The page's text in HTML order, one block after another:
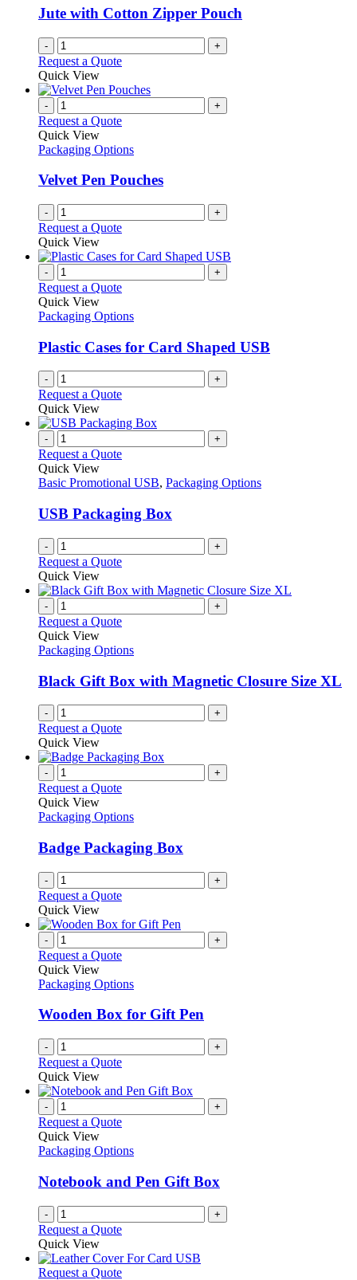
be
chosen
on
the
product
Jute with Cotton Zipper Pouch
- +
Request a Quote
Quick View
- +
Request a Quote
Quick View
Packaging Options
Velvet Pen Pouches
- +
Request a Quote
Quick View
- +
Request a Quote
Quick View
Packaging Options
Plastic Cases for Card Shaped USB
- +
Request a Quote
Quick View
- +
Request a Quote
Quick View
Basic Promotional USB, Packaging Options
USB Packaging Box
- +
Request a Quote
Quick View
- +
Request a Quote
Quick View
Packaging Options
Black Gift Box with Magnetic Closure Size XL
- +
Request a Quote
Quick View
- +
Request a Quote
Quick View
Packaging Options
Badge Packaging Box
- +
Request a Quote
Quick View
- +
Request a Quote
Quick View
Packaging Options
Wooden Box for Gift Pen
- +
Request a Quote
Quick View
- +
Request a Quote
Quick View
Packaging Options
Notebook and Pen Gift Box
- +
Request a Quote
Quick View
Request a QuoteThis